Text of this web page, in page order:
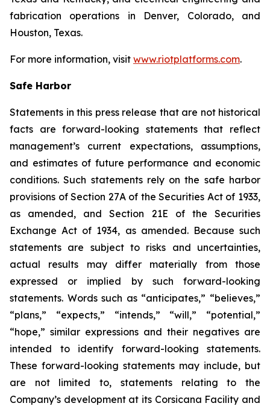
fabrication operations in Denver, Colorado, and
Houston, Texas.
For more information, visit www.riotplatforms.com.
Safe Harbor
Statements in this press release that are not historical
facts are forward-looking statements that reflect
management’s current expectations, assumptions,
and estimates of future performance and economic
conditions. Such statements rely on the safe harbor
provisions of Section 27A of the Securities Act of 1933,
as amended, and Section 21E of the Securities
Exchange Act of 1934, as amended. Because such
statements are subject to risks and uncertainties,
actual results may differ materially from those
expressed or implied by such forward-looking
statements. Words such as “anticipates,” “believes,”
“plans,” “expects,” “intends,” “will,” “potential,”
“hope,” similar expressions and their negatives are
intended to identify forward-looking statements.
These forward-looking statements may include, but
are not limited to, statements relating to the
Company’s development at its Corsicana Facility and